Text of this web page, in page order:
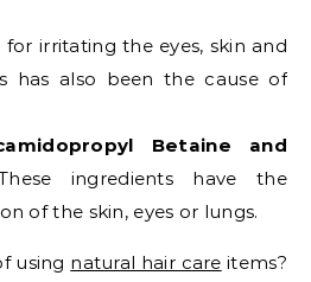
for irritating the eyes, skin and
has also been the cause of
Betaine and
ingredients have the
of the skin, eyes or lungs.
using natural hair care items?